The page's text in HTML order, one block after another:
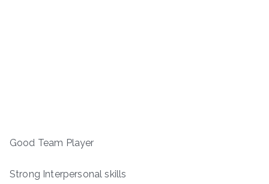
Good Team Player
Strong Interpersonal skills